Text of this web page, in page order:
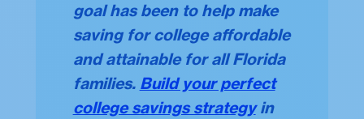
goal has been to help make
saving for college affordable
and attainable for all Florida
families. Build your perfect
college savings strategyin